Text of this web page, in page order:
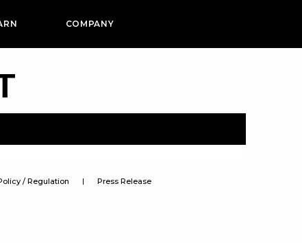
COMPANY
/ Regulation Press Release